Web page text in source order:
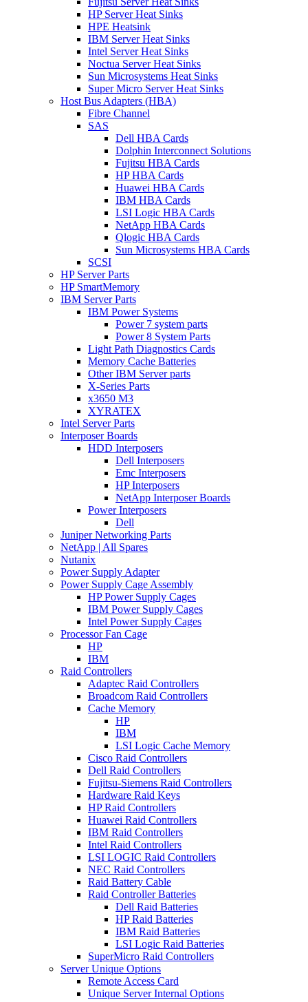
HP Server Heat Sinks
HPE Heatsink
IBM Server Heat Sinks
Intel Server Heat Sinks
Noctua Server Heat Sinks
Sun Microsystems Heat Sinks
Super Micro Server Heat Sinks
Host Bus Adapters (HBA)
Fibre Channel
SAS
Dell HBA Cards
Dolphin Interconnect Solutions
Fujitsu HBA Cards
HP HBA Cards
Huawei HBA Cards
IBM HBA Cards
LSI Logic HBA Cards
NetApp HBA Cards
Qlogic HBA Cards
Sun Microsystems HBA Cards
SCSI
HP Server Parts
HP SmartMemory
IBM Server Parts
IBM Power Systems
Power 7 system parts
Power 8 System Parts
Light Path Diagnostics Cards
Memory Cache Batteries
Other IBM Server parts
X-Series Parts
x3650 M3
XYRATEX
Intel Server Parts
Interposer Boards
HDD Interposers
Dell Interposers
Emc Interposers
HP Interposers
NetApp Interposer Boards
Power Interposers
Dell
Juniper Networking Parts
NetApp | All Spares
Nutanix
Power Supply Adapter
Power Supply Cage Assembly
HP Power Supply Cages
IBM Power Supply Cages
Intel Power Supply Cages
Processor Fan Cage
HP
IBM
Raid Controllers
Adaptec Raid Controllers
Broadcom Raid Controllers
Cache Memory
HP
IBM
LSI Logic Cache Memory
Cisco Raid Controllers
Dell Raid Controllers
Fujitsu-Siemens Raid Controllers
Hardware Raid Keys
HP Raid Controllers
Huawei Raid Controllers
IBM Raid Controllers
Intel Raid Controllers
LSI LOGIC Raid Controllers
NEC Raid Controllers
Raid Battery Cable
Raid Controller Batteries
Dell Raid Batteries
HP Raid Batteries
IBM Raid Batteries
LSI Logic Raid Batteries
SuperMicro Raid Controllers
Server Unique Options
Remote Access Card
Unique Server Internal Options